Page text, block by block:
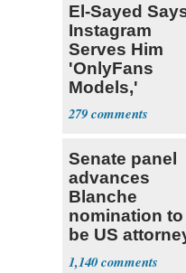
El-Sayed
Instagram
Serves Him
'OnlyFans
Models,'
Blames the
Algorithm
279
Senate panel
advances
Blanche
nomination to
be US
general
1,140